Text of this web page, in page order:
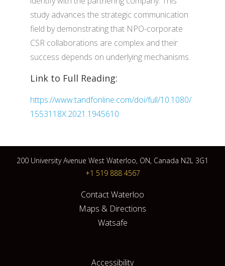
study advances the strategic communication
field by demonstrating that NPO-corporate
CSR collaborations are complex and their
success depends on underlying mechanisms.
Link to Full Reading:
https://www.tandfonline.com/doi/full/10.1080/
1553118X.2021.1945610
200 University Avenue West Waterloo, ON, Canada N2L 3G1
+1 519 888 4567
Contact Waterloo
Maps & Directions
Watsafe
Accessibility